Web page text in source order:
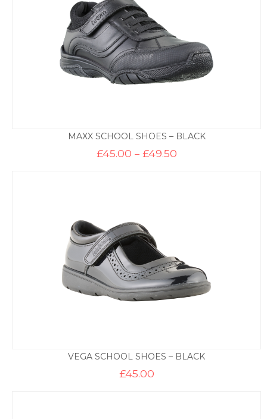
MAXX SCHOOL SHOES – BLACK
£45.00 – £49.50Price
VEGA SCHOOL SHOES – BLACK
£45.00